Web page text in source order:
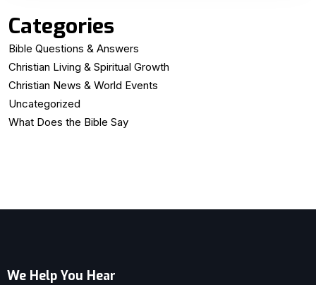
Categories
Bible Questions & Answers
Christian Living & Spiritual Growth
Christian News & World Events
Uncategorized
What Does the Bible Say
We Help You Hear